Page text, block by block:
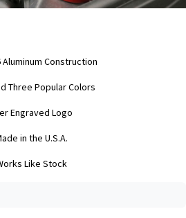
Aluminum Construction
Three Popular Colors
Engraved Logo
in the U.S.A.
Like Stock